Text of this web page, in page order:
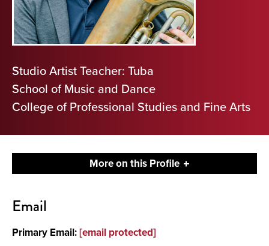
Studio Artist Teacher: Tuba
School of Music and Dance
College of Professional Studies and Fine Arts
More on this Profile
About
Email
Primary Email:[email protected]